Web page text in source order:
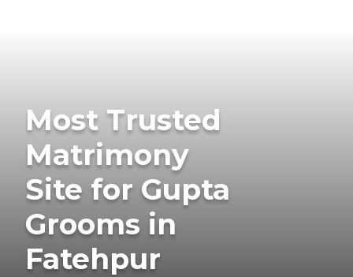
Most Trusted
Matrimony
Site for Gupta
Grooms in
Fatehpur